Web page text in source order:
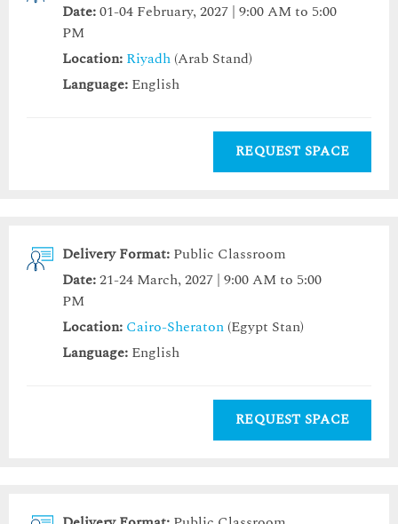
Date:01-04 February, 2027 | 9:00 AM to 5:00
PM
Location: Riyadh (Arab Stand)
Language: English
REQUEST SPACE
Delivery Format: Public Classroom
Date:21-24 March, 2027 | 9:00 AM to 5:00
PM
Location: Cairo-Sheraton (Egypt Stan)
Language: English
REQUEST SPACE